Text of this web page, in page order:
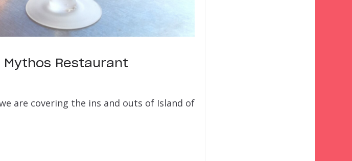
Mythos Restaurant
are covering the ins and outs of Island of